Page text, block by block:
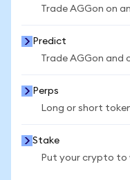
Trade AGGon on
Predict
Trade AGGon
Perps
Long or short
Stake
Put your crypto to